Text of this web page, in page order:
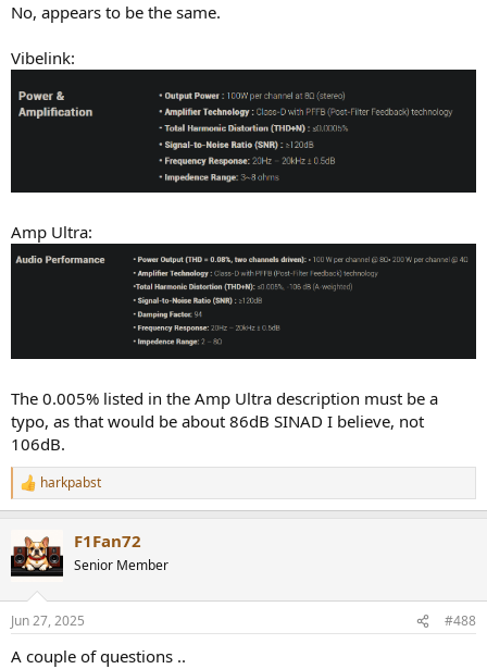
No, appears to be the same.
Vibelink:
Amp Ultra:
The 0.005% listed in the Amp Ultra description must be a
typo, as that would be about 86dB SINAD I believe, not
106dB.
R
e
c
t
i
s
harkpabst
F1Fan72
Senior Member
Jun 27, 2025 #488
A couple of questions ..